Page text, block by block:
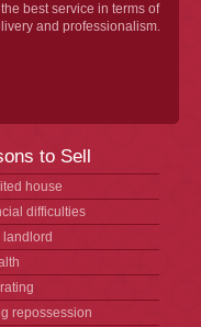
best service in terms of
and professionalism.
to Sell
house
difficulties
landlord
repossession